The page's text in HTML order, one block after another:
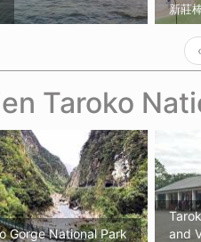
新莊
Taroko
Gorge National Park
and